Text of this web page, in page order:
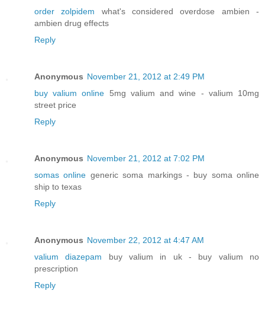
order zolpidem what's considered overdose ambien -
ambien drug effects
Reply
Anonymous November 21, 2012 at 2:49 PM
buy valium online 5mg valium and wine - valium 10mg
street price
Reply
Anonymous November 21, 2012 at 7:02 PM
somas online generic soma markings - buy soma online
ship to texas
Reply
Anonymous November 22, 2012 at 4:47 AM
valium diazepam buy valium in uk - buy valium no
prescription
Reply